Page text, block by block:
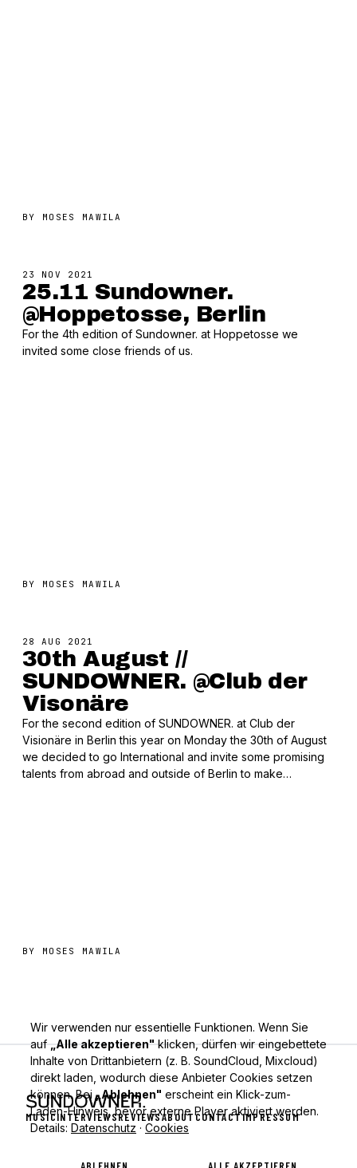
BY MOSES MAWILA
23 NOV 2021
25.11 Sundowner.
@Hoppetosse, Berlin
For the 4th edition of Sundowner. at Hoppetosse we
invited some close friends of us.
BY MOSES MAWILA
28 AUG 2021
30th August //
SUNDOWNER. @Club der
Visonäre
For the second edition of SUNDOWNER. at Club der
Visionäre in Berlin this year on Monday the 30th of August
we decided to go International and invite some promising
talents from abroad and outside of Berlin to make…
BY MOSES MAWILA
MUSICINTERVIEWSREVIEWSABOUTCONTACTIMPRESSUM
Wir verwenden nur essentielle Funktionen. Wenn Sie
auf „Alle akzeptieren"klicken, dürfen wir eingebettete
Inhalte von Drittanbietern (z. B. SoundCloud, Mixcloud)
direkt laden, wodurch diese Anbieter Cookies setzen
können. Bei „Ablehnen" erscheint ein Klick-zum-
Laden-Hinweis, bevor externe Player aktiviert werden.
Details: Datenschutz · Cookies